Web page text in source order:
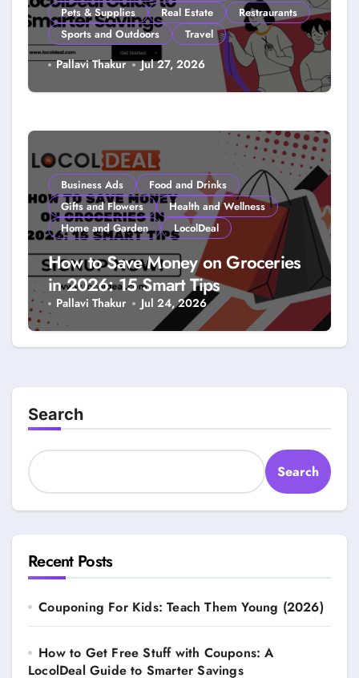
Pets & Supplies
Real Estate
Restraurants
Sports and Outdoors
Travel
How to Get Free Stuff with
Coupons: A LocolDeal Guide to
Pallavi Thakur Jul 27, 2026
Business Ads
Food and Drinks
Gifts and Flowers
Health and Wellness
Home and Garden
LocolDeal
How to Save Money on Groceries
in 2026: 15 Smart Tips
Pallavi Thakur Jul 24, 2026
Search
Search
Recent Posts
Couponing For Kids: Teach Them Young (2026)
How to Get Free Stuff with Coupons: A
LocolDeal Guide to Smarter Savings